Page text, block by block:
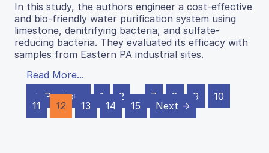
In this study, the authors engineer a cost-effective
and bio-friendly water purification system using
limestone, denitrifying bacteria, and sulfate-
reducing bacteria. They evaluated its efficacy with
samples from Eastern PA industrial sites.
Read More...
← Previous
1 2 … 7 8 9
10
11
12 13 14 15 Next →